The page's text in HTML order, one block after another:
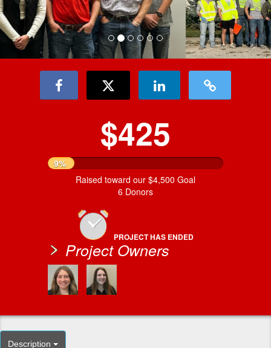
$425
9%
Raised toward our $4,500 Goal
6 Donors
PROJECT HAS ENDED
Project Owners
Description